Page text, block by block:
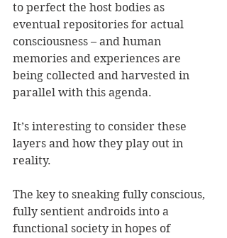
to perfect the host bodies as
eventual repositories for actual
consciousness – and human
memories and experiences are
being collected and harvested in
parallel with this agenda.
It’s interesting to consider these
layers and how they play out in
reality.
The key to sneaking fully conscious,
fully sentient androids into a
functional society in hopes of